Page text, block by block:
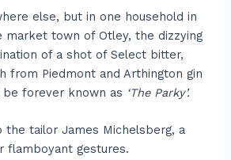
else, but in one household in
market town of Otley, the dizzying
of a shot of Select bitter,
from Piedmont and Arthington gin
forever known as ‘The Parky’.
the tailor James Michelsberg, a
flamboyant gestures.